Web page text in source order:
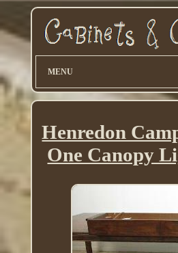
MENU
Henredon
One Canopy